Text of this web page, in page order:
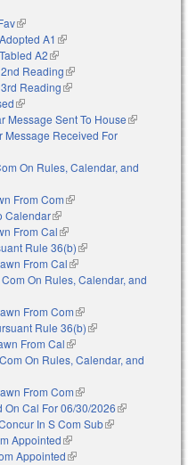
(link is external)
A1 (link is external)
A2(link is external)
Reading(link is external)
Reading(link is external)
(link is external)
Message Sent To House(link is
Message Received For
external)
On Rules, Calendar, and
From Com(link is external)
Calendar(link is external)
From Cal(link is external)
Rule 36(b)(link is external)
From Cal(link is external)
On Rules, Calendar, and
From Com(link is external)
Rule 36(b)(link is external)
From Cal(link is external)
On Rules, Calendar, and
From Com(link is external)
On Cal For 06/30/2026(link is
In S Com Sub(link is
Appointed(link is external)
Appointed(link is external)